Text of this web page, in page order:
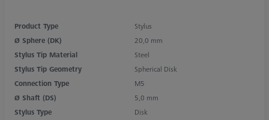
Product Type
Stylus
Ø Sphere (DK)
20,0 mm
Stylus Tip Material
Steel
Stylus Tip Geometry
Spherical Disk
Connection Type
M5
Ø Shaft (DS)
5,0 mm
Stylus Type
Disk